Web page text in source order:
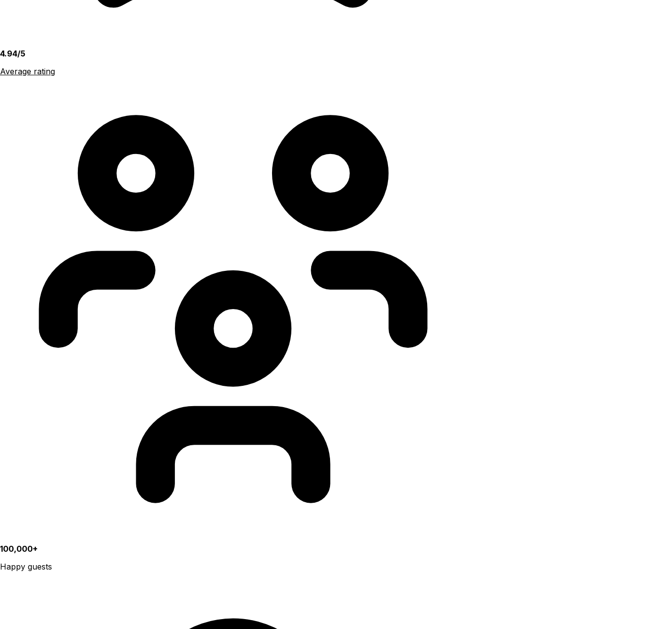
4.94/5
Average rating
100,000+
Happy guests